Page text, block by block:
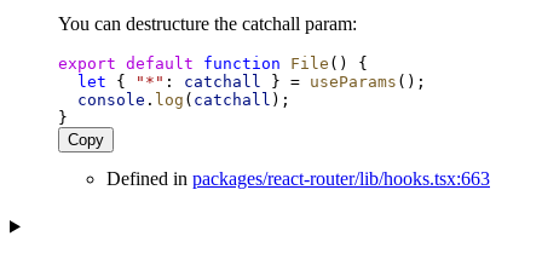
You can destructure the catchall param:
export default function File () {
let { "*" : catchall } = useParams ();
console . log ( catchall );
}
Copy
Defined in packages/react-router/lib/hooks.tsx:663